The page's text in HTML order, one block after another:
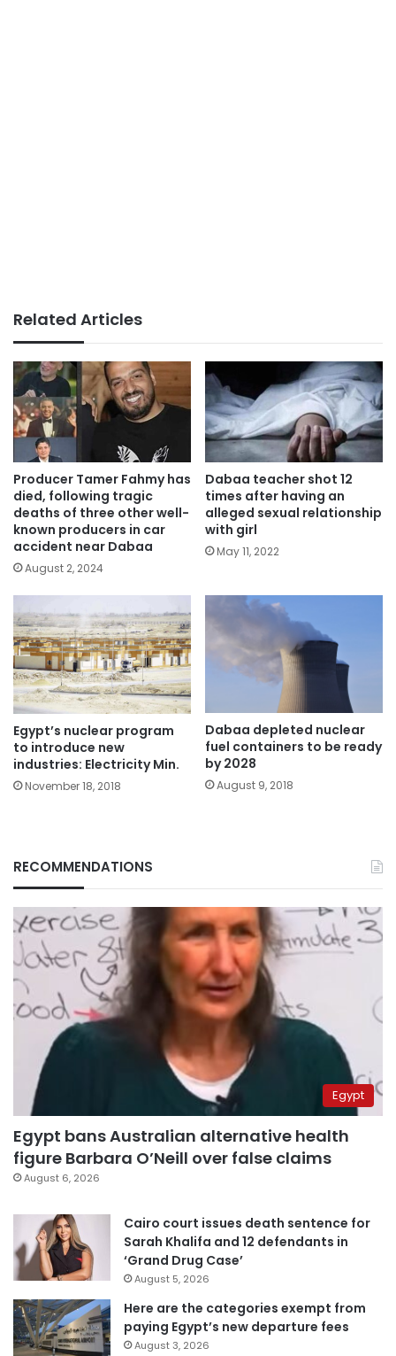
Related Articles
Producer Tamer Fahmy has
died, following tragic
deaths of three other well-
known producers in car
accident near Dabaa
August 2, 2024
Dabaa teacher shot 12
times after having an
alleged sexual relationship
with girl
May 11, 2022
Egypt’s nuclear program
to introduce new
industries: Electricity Min.
November 18, 2018
Dabaa depleted nuclear
fuel containers to be ready
by 2028
August 9, 2018
RECOMMENDATIONS
Egypt
Egypt bans Australian alternative health
figure Barbara O’Neill over false claims
August 6, 2026
Cairo court issues death sentence for
Sarah Khalifa and 12 defendants in
‘Grand Drug Case’
August 5, 2026
Here are the categories exempt from
paying Egypt’s new departure fees
August 3, 2026